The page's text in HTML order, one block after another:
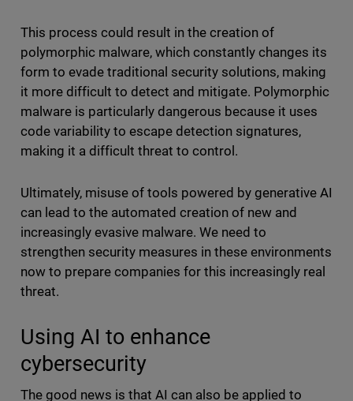
This process could result in the creation of
polymorphic malware, which constantly changes its
form to evade traditional security solutions, making
it more difficult to detect and mitigate. Polymorphic
malware is particularly dangerous because it uses
code variability to escape detection signatures,
making it a difficult threat to control.
Ultimately, misuse of tools powered by generative AI
can lead to the automated creation of new and
increasingly evasive malware. We need to
strengthen security measures in these environments
now to prepare companies for this increasingly real
threat.
Using AI to enhance
cybersecurity
The good news is that AI can also be applied to